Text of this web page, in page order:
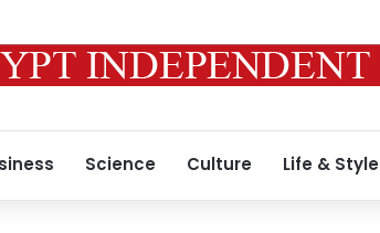
Science Culture Life & Style